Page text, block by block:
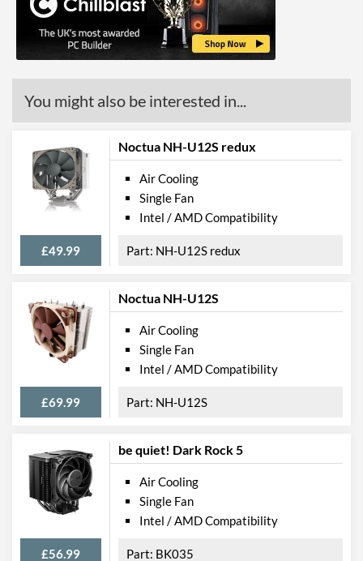
You might also be interested in...
Noctua NH-U12S redux
£49.99
Air Cooling
Single Fan
Intel / AMD Compatibility
NH-U12S redux
Noctua NH-U12S
£69.99
Air Cooling
Single Fan
Intel / AMD Compatibility
NH-U12S
be quiet! Dark Rock 5
£56.99
Air Cooling
Single Fan
Intel / AMD Compatibility
BK035